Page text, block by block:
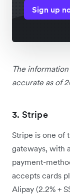
Sign up
The
accurate as of
3. Stripe
Stripe is one of
gateways, with
payment-
accepts cards
Alipay (2.2% +